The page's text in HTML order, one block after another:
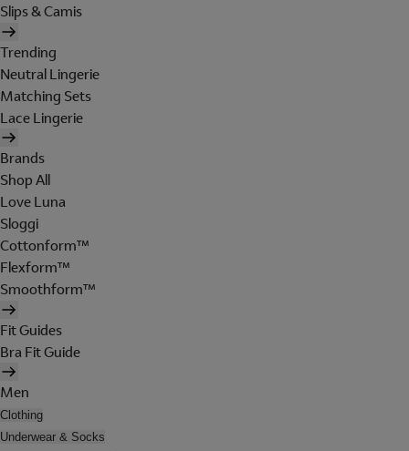
Slips & Camis
Trending
Neutral Lingerie
Matching Sets
Lace Lingerie
Brands
Shop All
Love Luna
Sloggi
Cottonform™
Flexform™
Smoothform™
Fit Guides
Bra Fit Guide
Men
Clothing
Underwear & Socks